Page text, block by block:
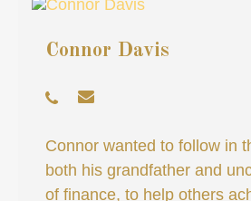
Connor Davis
Connor wanted to follow in
both his grandfather and
of finance, to help others